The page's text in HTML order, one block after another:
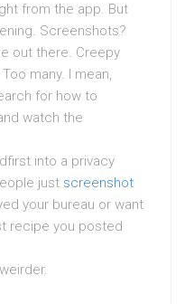
from the app. But
Screenshots?
out there. Creepy
many. I mean,
for how to
watch the
into a privacy
just screenshot
your bureau or want
recipe you posted